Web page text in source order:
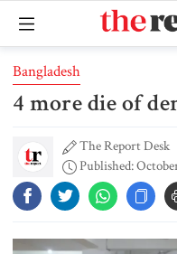
Bangladesh
4 more die of
The Report Desk
Published: